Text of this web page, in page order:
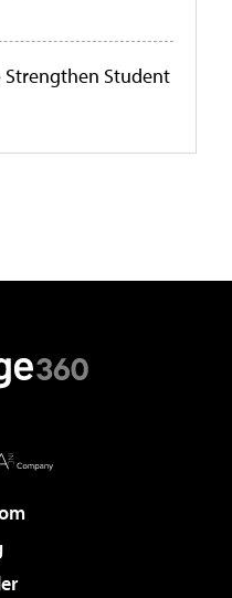
Strengthen Student